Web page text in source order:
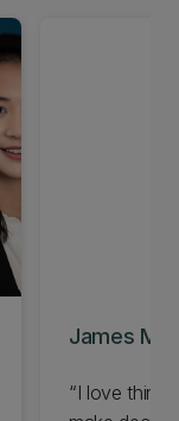
James
I love